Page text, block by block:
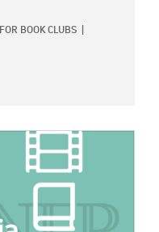
FOR BOOK CLUBS